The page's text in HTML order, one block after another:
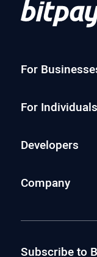
For
For Individuals
Developers
Company
Subscribe to